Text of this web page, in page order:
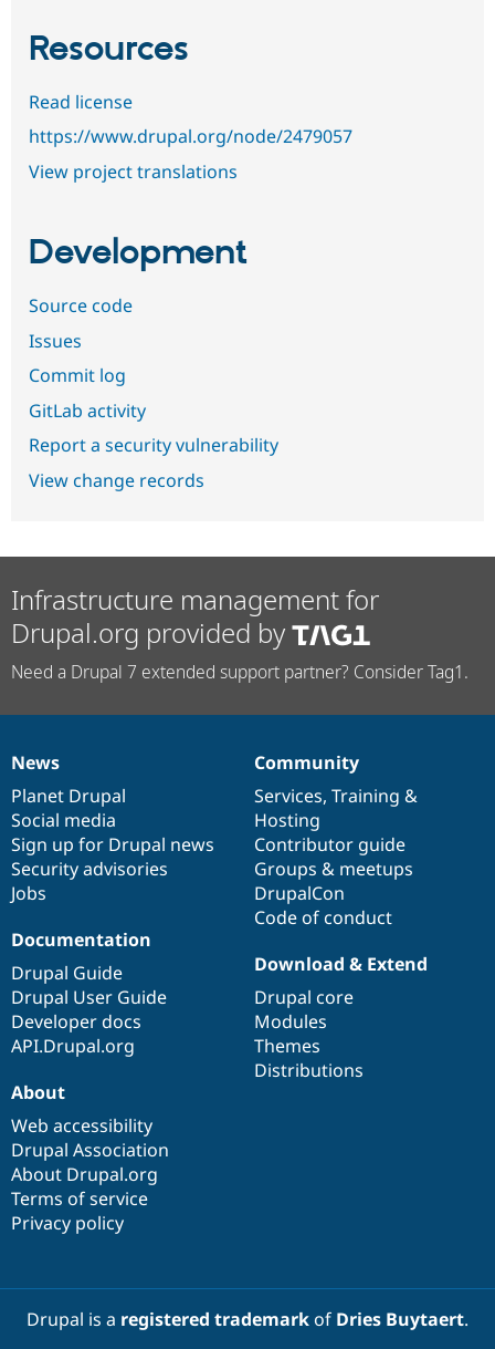
Resources
Read license
https://www.drupal.org/node/2479057
View project translations
Development
Source code
Issues
Commit log
GitLab activity
Report a security vulnerability
View change records
Infrastructure management for
Drupal.org provided by
Need a Drupal 7 extended support partner? Consider Tag1.
News
items
News
Planet Drupal
Social media
Sign up for Drupal news
Security advisories
Jobs
Our
community
Community
Services, Training &
Hosting
Contributor guide
Groups & meetups
DrupalCon
Code of conduct
Documentation
Documentation
Drupal Guide
Drupal User Guide
Developer docs
API.Drupal.org
Drupal
code
base
Download & Extend
Drupal core
Modules
Themes
Distributions
Governance
of
community
About
Web accessibility
Drupal Association
About Drupal.org
Terms of service
Privacy policy
Drupal is a registered trademarkof Dries Buytaert.